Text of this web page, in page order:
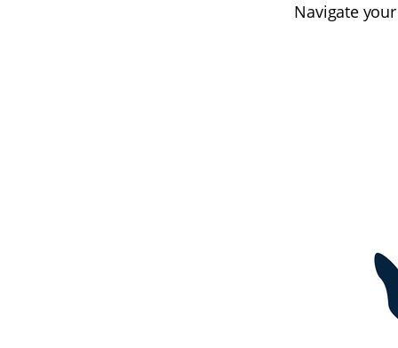
Navigate